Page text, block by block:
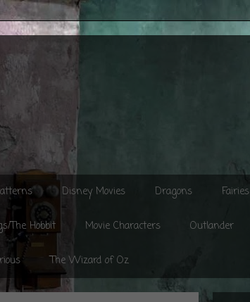
Disney Movies Dragons Fairies
The Hobbit Movie Characters Outlander
The Wizard of Oz